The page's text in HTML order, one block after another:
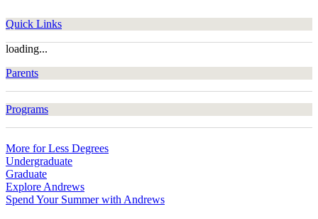
Quick Links
loading...
Parents
Programs
More for Less Degrees
Undergraduate
Graduate
Explore Andrews
Spend Your Summer with Andrews